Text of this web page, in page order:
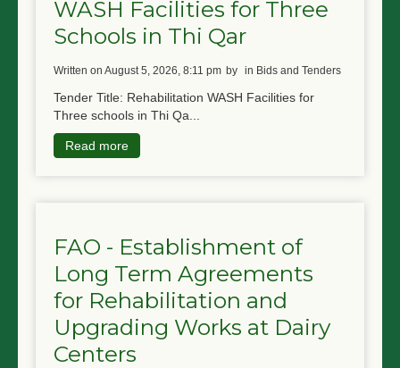
WASH Facilities for Three
Schools in Thi Qar
written on August 5, 2026, 8:11 pm by in Bids and Tenders
Tender Title: Rehabilitation WASH Facilities for
Three schools in Thi Qa...
Read more
FAO - Establishment of
Long Term Agreements
for Rehabilitation and
Upgrading Works at Dairy
Centers